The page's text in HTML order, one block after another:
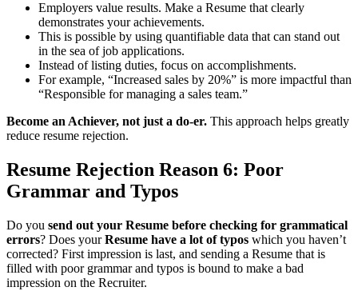
Employers value results. Make a Resume that clearly
demonstrates your achievements.
This is possible by using quantifiable data that can stand out
in the sea of job applications.
Instead of listing duties, focus on accomplishments.
For example, “Increased sales by 20%” is more impactful than
“Responsible for managing a sales team.”
Become an Achiever, not just a do-er. This approach helps greatly
reduce resume rejection.
Resume Rejection Reason 6: Poor
Grammar and Typos
Do you send out your Resume before checking for grammatical
errors? Does yourResume have a lot of typos which you haven’t
corrected? First impression is last, and sending a Resume that is
filled with poor grammar and typos is bound to make a bad
impression on the Recruiter.